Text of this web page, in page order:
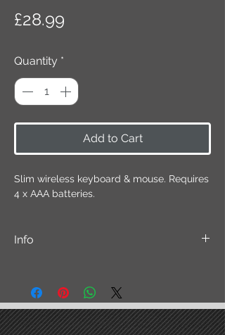
£28.99
Quantity *
Add to Cart
Slim wireless keyboard & mouse. Requires
4 x AAA batteries.
Info
slightly from the displayed picture but
functionality remains the same.